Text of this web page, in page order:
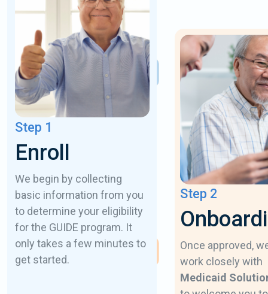
Step 1
Enroll
We begin by collecting
basic information from you
to determine your eligibility
for the GUIDE program. It
only takes a few minutes to
get started.
Step 2
Once approved,
work closely with
Medicaid